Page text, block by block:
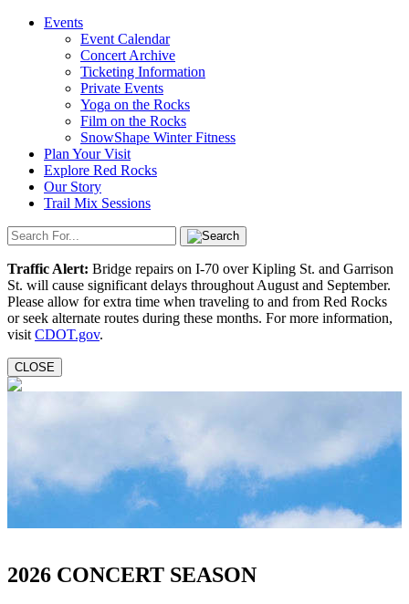
Events
Event Calendar
Concert Archive
Ticketing Information
Private Events
Yoga on the Rocks
Film on the Rocks
SnowShape Winter Fitness
Plan Your Visit
Explore Red Rocks
Our Story
Trail Mix Sessions
Traffic Alert: Bridge repairs on I-70 over Kipling St. and Garrison
St. will cause significant delays throughout August and September.
Please allow for extra time when traveling to and from Red Rocks
or seek alternate routes during these months. For more information,
visit CDOT.gov.
CLOSE
2026 CONCERT SEASON